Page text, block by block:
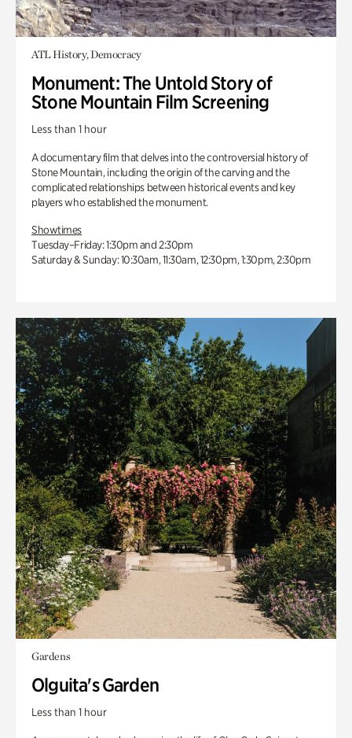
ATL History, Democracy
Monument: The Untold Story of
Stone Mountain Film Screening
Less than 1 hour
A documentary film that delves into the controversial history of
Stone Mountain, including the origin of the carving and the
complicated relationships between historical events and key
players who established the monument.
Showtimes
Tuesday–Friday: 1:30pm and 2:30pm
Saturday & Sunday: 10:30am, 11:30am, 12:30pm, 1:30pm, 2:30pm
Gardens
Olguita's Garden
Less than 1 hour